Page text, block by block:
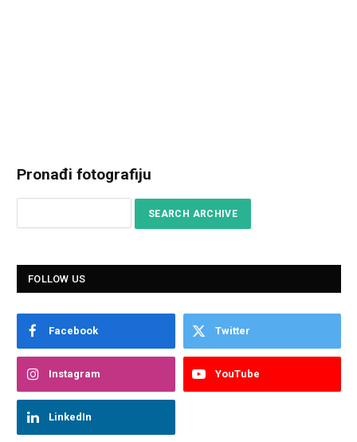
Pronađi fotografiju
FOLLOW US
Facebook Twitter
Instagram YouTube
LinkedIn